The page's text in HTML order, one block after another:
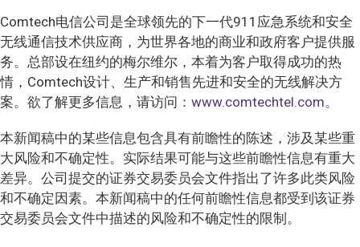
Comtech电信公司是全球领先的下一代911应急系统和安全
无线通信技术供应商，为世界各地的商业和政府客户提供服
务。总部设在纽约的梅尔维尔，本着为客户取得成功的热
情，Comtech设计、生产和销售先进和安全的无线解决方
案。欲了解更多信息，请访问 ：www.comtechtel.com。
本新闻稿中的某些信息包含具有前瞻性的陈述，涉及某些重
大风险和不确定性。实际结果可能与这些前瞻性信息有重大
差异。公司提交的证券交易委员会文件指出了许多此类风险
和不确定因素。本新闻稿中的任何前瞻性信息都受到该证券
交易委员会文件中描述的风险和不确定性的限制。